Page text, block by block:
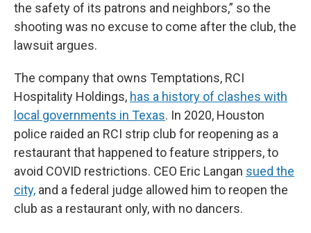
the safety of its patrons and neighbors,” so the
shooting was no excuse to come after the club, the
lawsuit argues.
The company that owns Temptations, RCI
Hospitality Holdings, has a history of clashes with
local governments in Texas. In 2020, Houston
police raided an RCI strip club for reopening as a
restaurant that happened to feature strippers, to
avoid COVID restrictions. CEO Eric Langan sued the
city, and a federal judge allowed him to reopen the
club as a restaurant only, with no dancers.